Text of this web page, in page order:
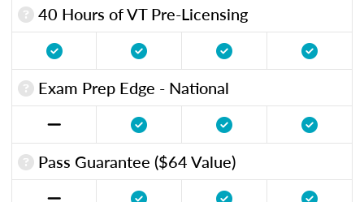
40 Hours of VT Pre-Licensing
Exam Prep Edge - National
Pass Guarantee ($64 Value)